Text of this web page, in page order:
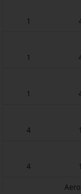
1
1
1
4
1
4
1